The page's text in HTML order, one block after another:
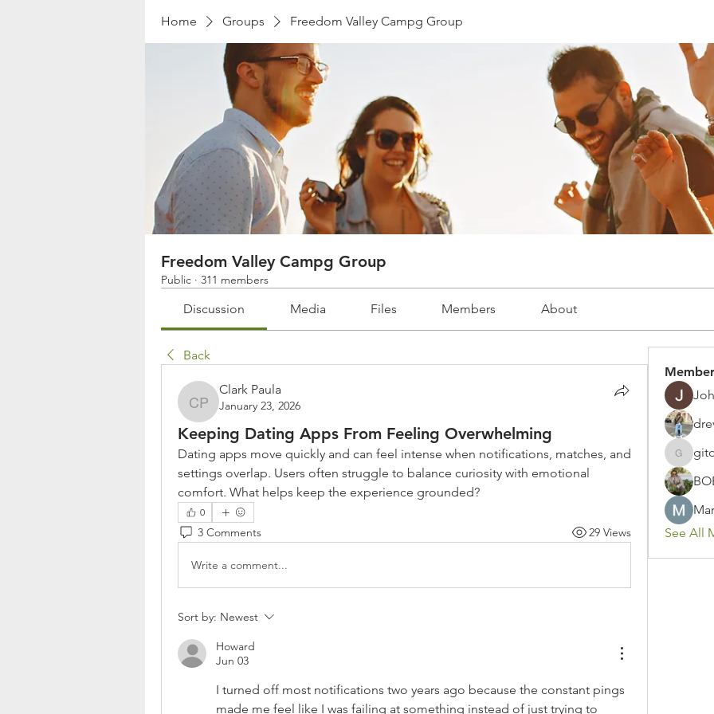
Home Groups Freedom Valley Campg Group
Freedom Valley Campg Group
Public · 311 members
Discussion Media Files Members About
Back
Clark Paula
Clark Paula
January 23, 2026
Keeping Dating Apps From Feeling Overwhelming
Dating apps move quickly and can feel intense when notifications, matches, and
settings overlap. Users often struggle to balance curiosity with emotional
comfort. What helps keep the experience grounded?
0
3 Comments 29 Views
Write a comment...
Sort by: Newest
Howard
Jun 03
I turned off most notifications two years ago because the constant pings
made me feel like I was failing at something instead of just trying to
See All